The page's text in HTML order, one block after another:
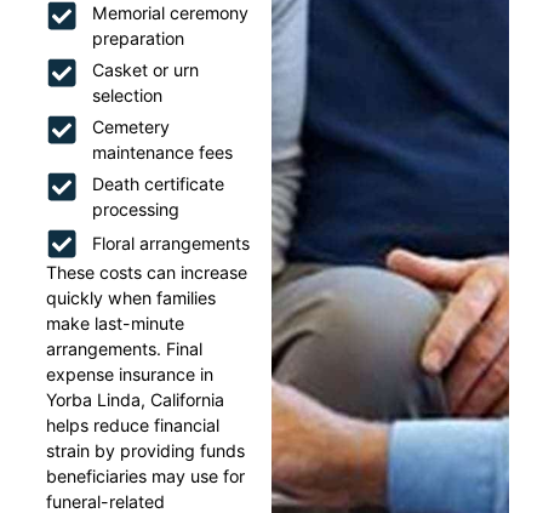
Memorial ceremony
preparation
Casket or urn
selection
Cemetery
maintenance fees
Death certificate
processing
Floral arrangements
These costs can increase
quickly when families
make last-minute
arrangements. Final
expense insurance in
Yorba Linda, California
helps reduce financial
strain by providing funds
beneficiaries may use for
funeral-related